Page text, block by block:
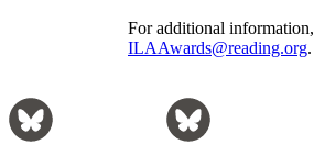
For additional
ILAAwards@reading.org.